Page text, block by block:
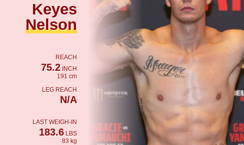
Keyes
Nelson
REACH
75.2INCH
191 cm
LEG REACH
N/A
LAST WEIGH-IN
183.6LBS
83 kg